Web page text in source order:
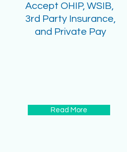
Accept OHIP, WSIB,
3rd Party Insurance,
and Private Pay
Read More